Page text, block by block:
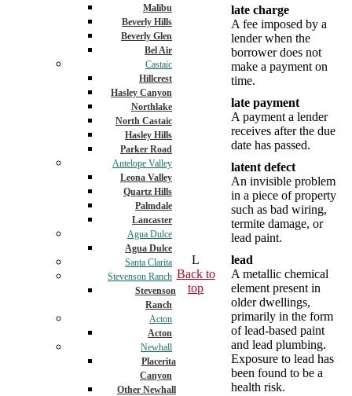
Malibu
Beverly Hills
Beverly Glen
Bel Air
Castaic
Hillcrest
Hasley Canyon
Northlake
North Castaic
Hasley Hills
Parker Road
Antelope Valley
Leona Valley
Quartz Hills
Palmdale
Lancaster
Agua Dulce
Agua Dulce
Santa Clarita
Stevenson Ranch
Stevenson
Ranch
Acton
Acton
Newhall
Placerita
Canyon
Other Newhall
late charge
A fee imposed by a
lender when the
borrower does not
make a payment on
time.
late payment
A payment a lender
receives after the due
date has passed.
latent defect
An invisible problem
in a piece of property
such as bad wiring,
termite damage, or
lead paint.
L
Back to
top
lead
A metallic chemical
element present in
older dwellings,
primarily in the form
of lead-based paint
and lead plumbing.
Exposure to lead has
been found to be a
health risk.